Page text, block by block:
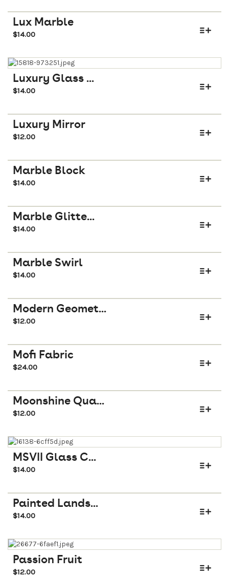
Lux Marble
$14.00
Luxury Glass ...
$14.00
Luxury Mirror
$12.00
Marble Block
$14.00
Marble Glitte...
$14.00
Marble Swirl
$14.00
Modern Geomet...
$12.00
Mofi Fabric
$24.00
Moonshine Qua...
$12.00
MSVII Glass C...
$14.00
Painted Lands...
$14.00
Passion Fruit
$12.00